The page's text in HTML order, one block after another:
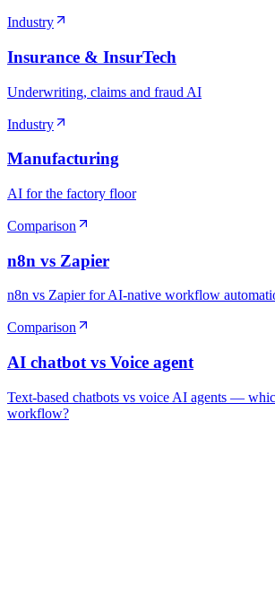
Industry
Insurance & InsurTech
Underwriting, claims and fraud AI
Industry
Manufacturing
AI for the factory floor
Comparison
n8n vs Zapier
n8n vs Zapier for AI-native workflow
Comparison
AI chatbot vs Voice agent
Text-based chatbots vs voice AI agents —
workflow?